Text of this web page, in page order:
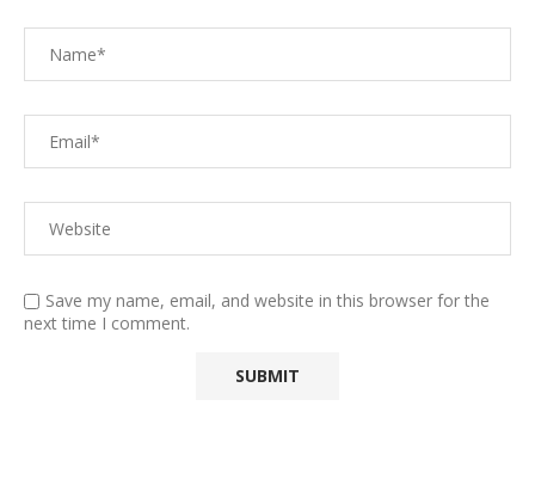
Save my name, email, and website in this browser for the
next time I comment.